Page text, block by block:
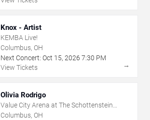
Knox - Artist
KEMBA Live!
Columbus, OH
Next Concert: Oct 15, 2026 7:30 PM
View Tickets
→
Olivia Rodrigo
Value City Arena at The Schottenstein
Center
Columbus, OH